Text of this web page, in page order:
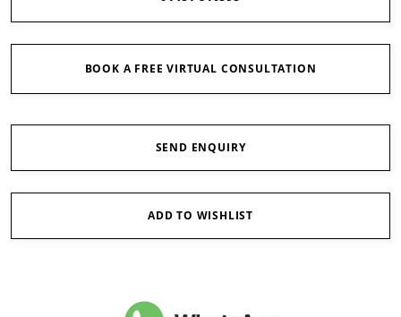
BOOK A FREE VIRTUAL CONSULTATION
SEND ENQUIRY
ADD TO WISHLIST